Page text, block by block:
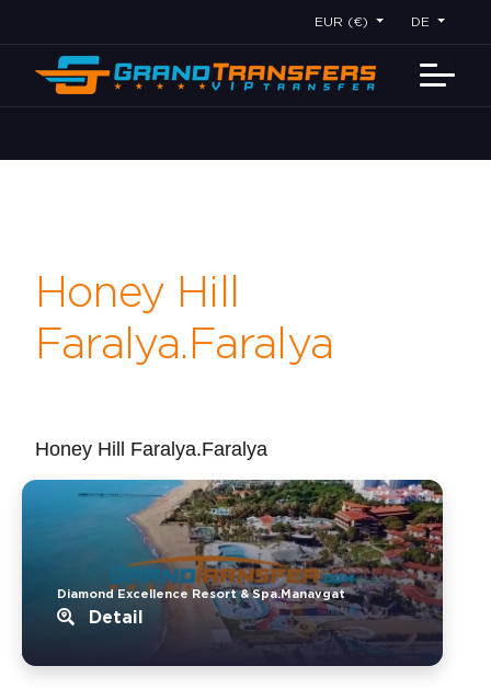
EUR (€) DE
Honey Hill
Faralya.Faralya
Honey Hill Faralya.Faralya
Diamond Excellence Resort & Spa.Manavgat
Detail